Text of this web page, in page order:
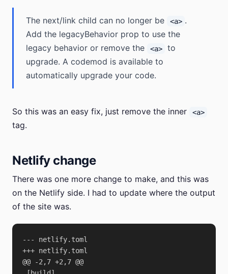
The next/link child can no longer be <a> .
Add the legacyBehavior prop to use the
legacy behavior or remove the
<a>
to
upgrade. A codemod is available to
automatically upgrade your code.
So this was an easy fix, just remove the inner <a>
tag.
Netlify change
There was one more change to make, and this was
on the Netlify side. I had to update where the output
of the site was.